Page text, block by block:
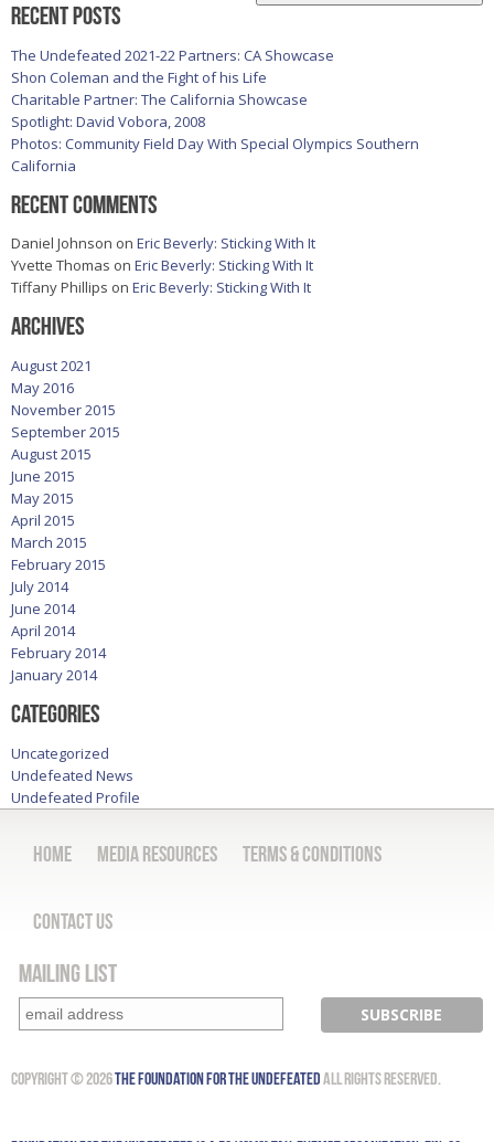
Recent Posts
The Undefeated 2021-22 Partners: CA Showcase
Shon Coleman and the Fight of his Life
Charitable Partner: The California Showcase
Spotlight: David Vobora, 2008
Photos: Community Field Day With Special Olympics Southern
California
Recent Comments
Daniel Johnson on Eric Beverly: Sticking With It
Yvette Thomas on Eric Beverly: Sticking With It
Tiffany Phillips on Eric Beverly: Sticking With It
Archives
August 2021
May 2016
November 2015
September 2015
August 2015
June 2015
May 2015
April 2015
March 2015
February 2015
July 2014
June 2014
April 2014
February 2014
January 2014
Categories
Uncategorized
Undefeated News
Undefeated Profile
Home Media Resources Terms & Conditions
Contact Us
Mailing List
Copyright © 2026The Foundation for the UndefeatedAll Rights Reserved.